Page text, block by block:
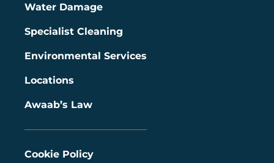
Water Damage
Specialist Cleaning
Environmental Services
Locations
Awaab’s Law
Cookie Policy